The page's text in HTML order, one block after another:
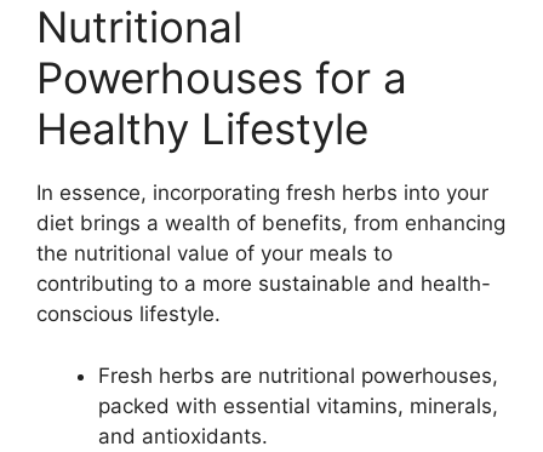
Nutritional
Powerhouses for a
Healthy Lifestyle
In essence, incorporating fresh herbs into your
diet brings a wealth of benefits, from enhancing
the nutritional value of your meals to
contributing to a more sustainable and health-
conscious lifestyle.
Fresh herbs are nutritional powerhouses,
packed with essential vitamins, minerals,
and antioxidants.